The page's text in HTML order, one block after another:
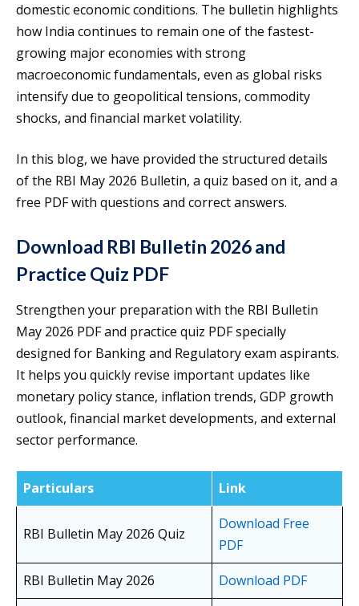
domestic economic conditions. The bulletin highlights
how India continues to remain one of the fastest-
growing major economies with strong
macroeconomic fundamentals, even as global risks
intensify due to geopolitical tensions, commodity
shocks, and financial market volatility.
In this blog, we have provided the structured details
of the RBI May 2026 Bulletin, a quiz based on it, and a
free PDF with questions and correct answers.
Download RBI Bulletin 2026 and
Practice Quiz PDF
Strengthen your preparation with the RBI Bulletin
May 2026 PDF and practice quiz PDF specially
designed for Banking and Regulatory exam aspirants.
It helps you quickly revise important updates like
monetary policy stance, inflation trends, GDP growth
outlook, financial market developments, and external
sector performance.
Particulars Link
RBI Bulletin May 2026 Quiz
Download Free
PDF
RBI Bulletin May 2026
Download PDF